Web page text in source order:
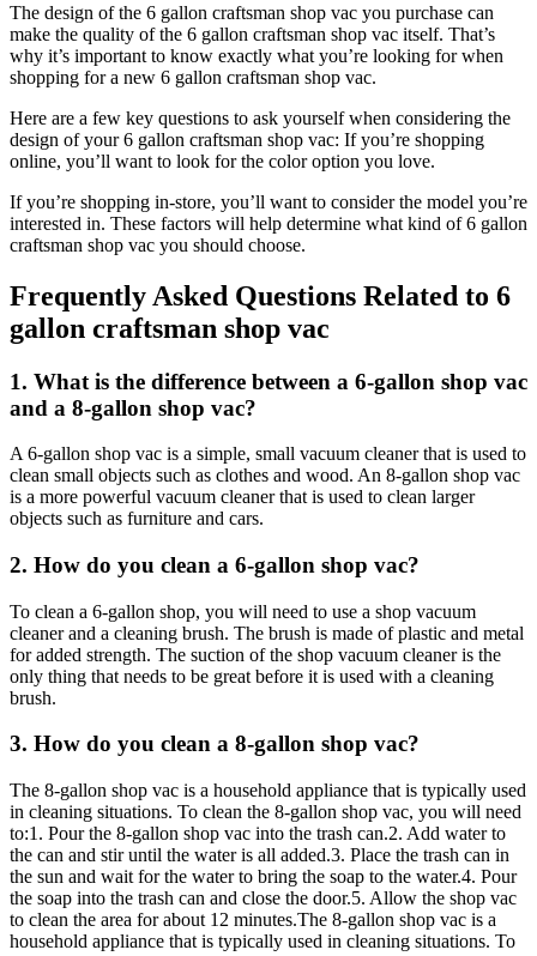
The design of the 6 gallon craftsman shop vac you purchase can
make the quality of the 6 gallon craftsman shop vac itself. That’s
why it’s important to know exactly what you’re looking for when
shopping for a new 6 gallon craftsman shop vac.
Here are a few key questions to ask yourself when considering the
design of your 6 gallon craftsman shop vac: If you’re shopping
online, you’ll want to look for the color option you love.
If you’re shopping in-store, you’ll want to consider the model you’re
interested in. These factors will help determine what kind of 6 gallon
craftsman shop vac you should choose.
Frequently Asked Questions Related to 6
gallon craftsman shop vac
1. What is the difference between a 6-gallon shop vac
and a 8-gallon shop vac?
A 6-gallon shop vac is a simple, small vacuum cleaner that is used to
clean small objects such as clothes and wood. An 8-gallon shop vac
is a more powerful vacuum cleaner that is used to clean larger
objects such as furniture and cars.
2. How do you clean a 6-gallon shop vac?
To clean a 6-gallon shop, you will need to use a shop vacuum
cleaner and a cleaning brush. The brush is made of plastic and metal
for added strength. The suction of the shop vacuum cleaner is the
only thing that needs to be great before it is used with a cleaning
brush.
3. How do you clean a 8-gallon shop vac?
The 8-gallon shop vac is a household appliance that is typically used
in cleaning situations. To clean the 8-gallon shop vac, you will need
to:1. Pour the 8-gallon shop vac into the trash can.2. Add water to
the can and stir until the water is all added.3. Place the trash can in
the sun and wait for the water to bring the soap to the water.4. Pour
the soap into the trash can and close the door.5. Allow the shop vac
to clean the area for about 12 minutes.The 8-gallon shop vac is a
household appliance that is typically used in cleaning situations. To